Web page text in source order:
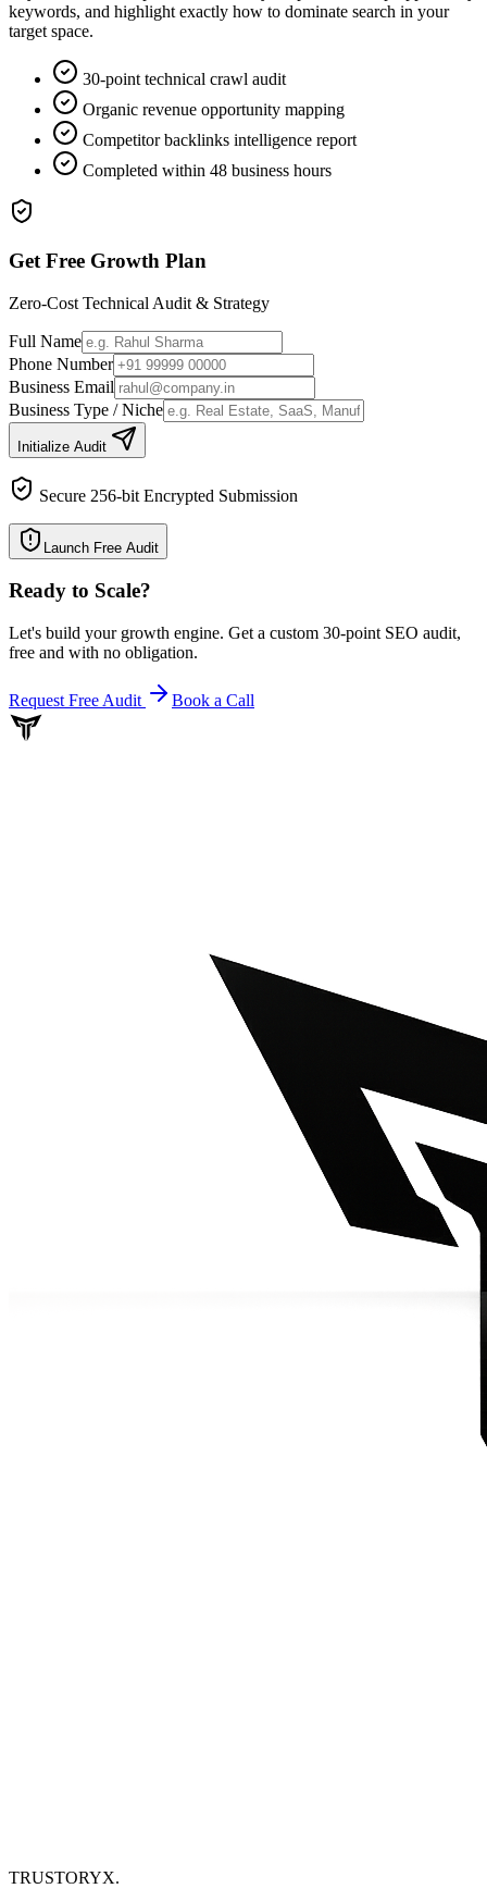
keywords, and highlight exactly how to dominate search in your
target space.
30-point technical crawl audit
Organic revenue opportunity mapping
Competitor backlinks intelligence report
Completed within 48 business hours
Get Free Growth Plan
Zero-Cost Technical Audit & Strategy
Full Name
Phone Number
Business Email
Business Type / Niche
Initialize Audit
Secure 256-bit Encrypted Submission
Launch Free Audit
Ready to Scale?
Let's build your growth engine. Get a custom 30-point SEO audit,
free and with no obligation.
Request Free Audit Book a Call
TRUSTORYX.